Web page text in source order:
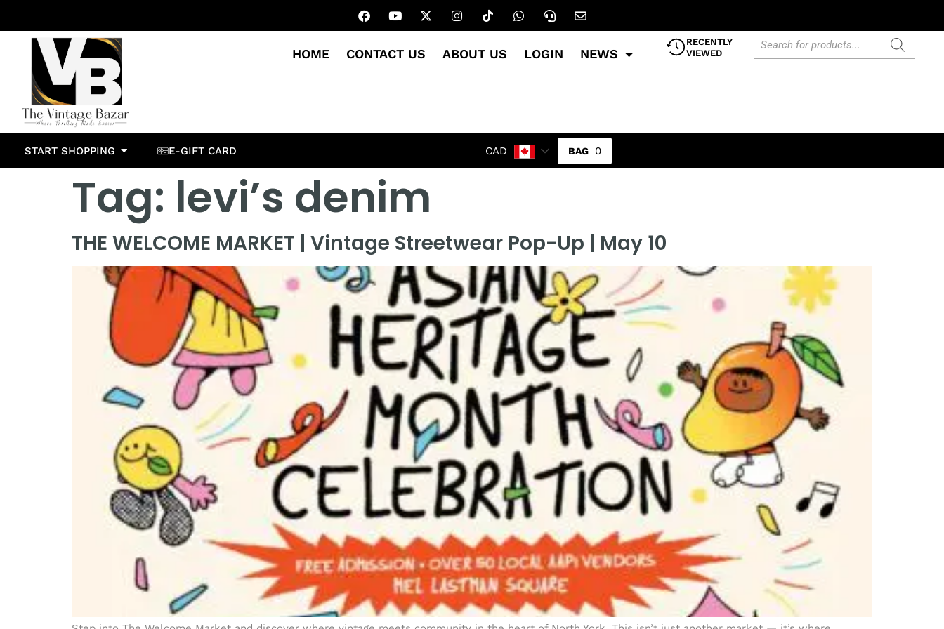
HOME CONTACT US ABOUT US LOGIN NEWS
RECENTLY
VIEWED
START SHOPPING E-GIFT CARD CAD 0
Tag: levi’s denim
THE WELCOME MARKET | Vintage Streetwear Pop-Up | May 10